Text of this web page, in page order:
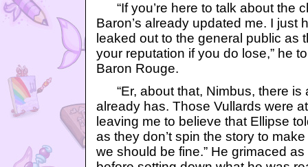
“If you’re here to talk about the
Baron’s already updated me. I just
leaked out to the general public as
your reputation if you do lose,” he
Baron Rouge.
“Er, about that, Nimbus, there is
already has. Those Vullards were
leaving me to believe that Ellipse
as they don’t spin the story to
we should be fine.” He grimaced